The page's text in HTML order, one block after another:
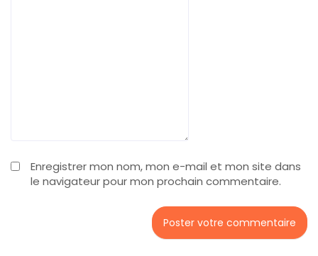
Enregistrer mon nom, mon e-mail et mon site dans
le navigateur pour mon prochain commentaire.